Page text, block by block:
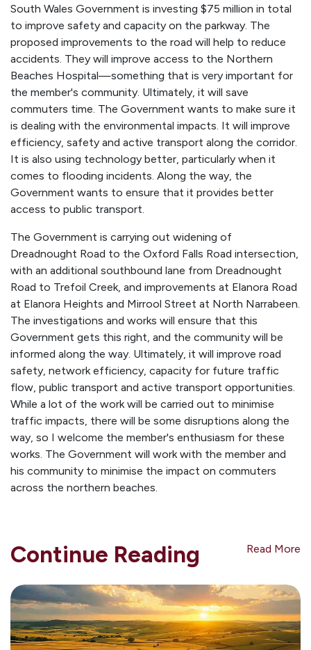
South Wales Government is investing $75 million in total
to improve safety and capacity on the parkway. The
proposed improvements to the road will help to reduce
accidents. They will improve access to the Northern
Beaches Hospital—something that is very important for
the member's community. Ultimately, it will save
commuters time. The Government wants to make sure it
is dealing with the environmental impacts. It will improve
efficiency, safety and active transport along the corridor.
It is also using technology better, particularly when it
comes to flooding incidents. Along the way, the
Government wants to ensure that it provides better
access to public transport.
The Government is carrying out widening of
Dreadnought Road to the Oxford Falls Road intersection,
with an additional southbound lane from Dreadnought
Road to Trefoil Creek, and improvements at Elanora Road
at Elanora Heights and Mirrool Street at North Narrabeen.
The investigations and works will ensure that this
Government gets this right, and the community will be
informed along the way. Ultimately, it will improve road
safety, network efficiency, capacity for future traffic
flow, public transport and active transport opportunities.
While a lot of the work will be carried out to minimise
traffic impacts, there will be some disruptions along the
way, so I welcome the member's enthusiasm for these
works. The Government will work with the member and
his community to minimise the impact on commuters
across the northern beaches.
Continue Reading Read More